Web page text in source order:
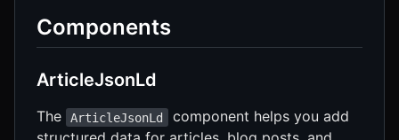
Components
ArticleJsonLd
The ArticleJsonLd
component helps you add